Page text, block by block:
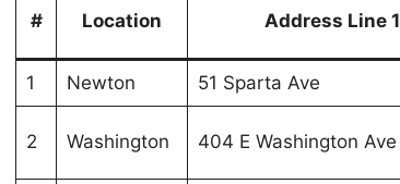
# Location Address Line 1
1 Newton 51 Sparta Ave
2 Washington 404 E Washington Ave